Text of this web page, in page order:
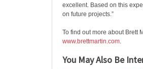
excellent. Based on this
on future projects.”
To find out more about Brett
www.brettmartin.com.
You May Also Be